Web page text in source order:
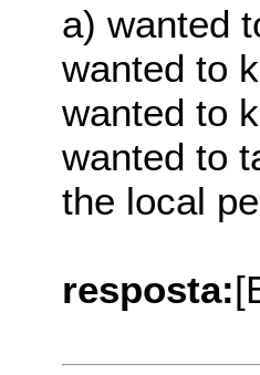
a) wanted
wanted to
wanted to
wanted to
the local
resposta: